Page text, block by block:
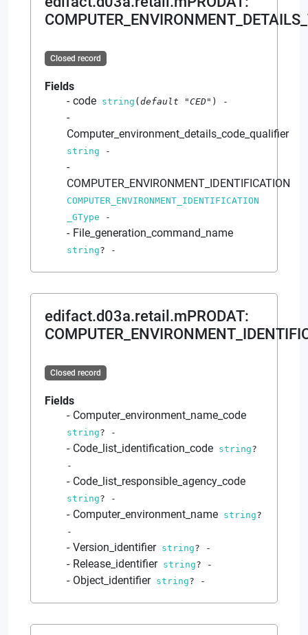
Closed record
Fields
code string (default "CED" ) -
Computer_environment_details_code_qualifier
string -
COMPUTER_ENVIRONMENT_IDENTIFICATION
COMPUTER_ENVIRONMENT_IDENTIFICATION
_GType -
File_generation_command_name
string? -
edifact.d03a.retail.mPRODAT:
Closed record
Fields
Computer_environment_name_code
string? -
Code_list_identification_code string?
-
Code_list_responsible_agency_code
string? -
Computer_environment_name string?
-
Version_identifier string? -
Release_identifier string? -
Object_identifier string? -